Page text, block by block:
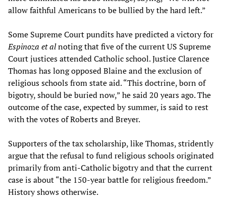
allow faithful Americans to be bullied by the hard left.”
Some Supreme Court pundits have predicted a victory for
Espinoza et alnoting that five of the current US Supreme
Court justices attended Catholic school. Justice Clarence
Thomas has long opposed Blaine and the exclusion of
religious schools from state aid. “This doctrine, born of
bigotry, should be buried now,” he said 20 years ago. The
outcome of the case, expected by summer, is said to rest
with the votes of Roberts and Breyer.
Supporters of the tax scholarship, like Thomas, stridently
argue that the refusal to fund religious schools originated
primarily from anti-Catholic bigotry and that the current
case is about “the 150-year battle for religious freedom.”
History shows otherwise.